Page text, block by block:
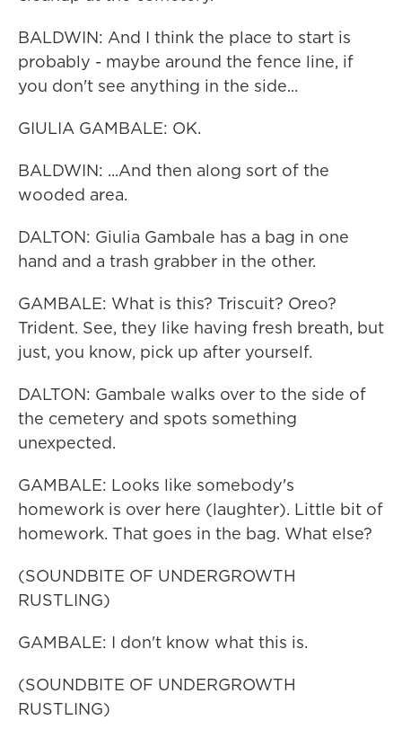
BALDWIN: And I think the place to start is
probably - maybe around the fence line, if
you don't see anything in the side...
GIULIA GAMBALE: OK.
BALDWIN: ...And then along sort of the
wooded area.
DALTON: Giulia Gambale has a bag in one
hand and a trash grabber in the other.
GAMBALE: What is this? Triscuit? Oreo?
Trident. See, they like having fresh breath, but
just, you know, pick up after yourself.
DALTON: Gambale walks over to the side of
the cemetery and spots something
unexpected.
GAMBALE: Looks like somebody's
homework is over here (laughter). Little bit of
homework. That goes in the bag. What else?
(SOUNDBITE OF UNDERGROWTH
RUSTLING)
GAMBALE: I don't know what this is.
(SOUNDBITE OF UNDERGROWTH
RUSTLING)